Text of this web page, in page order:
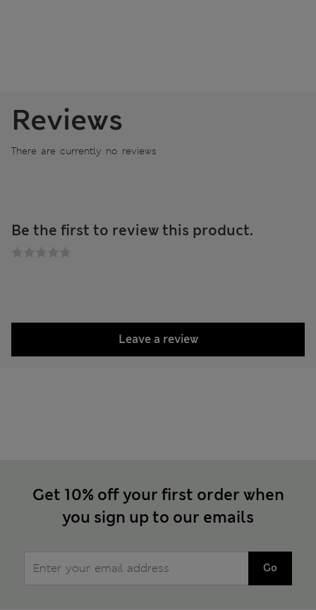
Reviews
There are currently no reviews
Be the first to review this product.
Leave a review
Get 10% off your first order when
you sign up to our emails
Go